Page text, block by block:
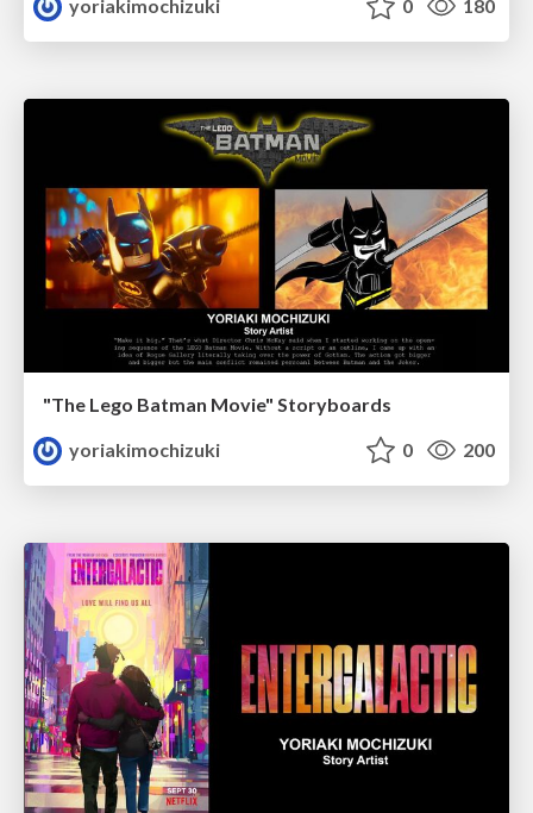
yoriakimochizuki 0 180
"The Lego Batman Movie" Storyboards
yoriakimochizuki
0 200